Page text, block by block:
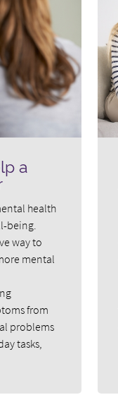
a
health
being.
way to
mental
from
problems
tasks,